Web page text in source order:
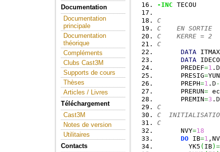
Documentation
Documentation
principale
Documentation
théorique
Compléments
Clubs Cast3M
Supports de cours
Thèses
Articles / Livres
Téléchargement
Cast3M
Notes de version
Utilitaires
Contacts
-INC TECOU
C
C    EN SORTIE
C    KERRE = 2
C
DATA ITMAX
DATA
      PREDEF
=1 . D
      PRESIG
=
      PREPH
=1 . D -
      PRERUN
=
      PREMIN
=3 . D
C
C  INITIALISATION
C
      NVY
=18
DO IB=1
        YK5
( IB) =